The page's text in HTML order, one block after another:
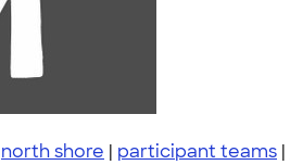
north shore | participant teams |